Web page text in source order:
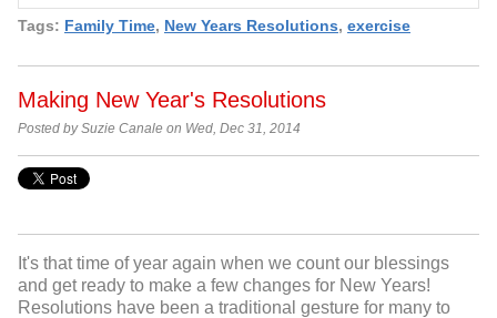
Tags: Family Time, New Years Resolutions, exercise
Making New Year's Resolutions
Posted by Suzie Canale on Wed, Dec 31, 2014
It's that time of year again when we count our blessings
and get ready to make a few changes for New Years!
Resolutions have been a traditional gesture for many to